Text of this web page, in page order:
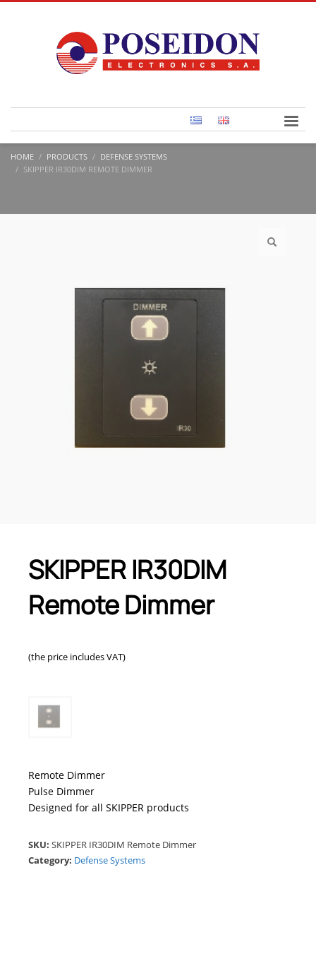
HOME PRODUCTS
DEFENSE SYSTEMS
SKIPPER IR30DIM REMOTE DIMMER
SKIPPER IR30DIM
Remote Dimmer
(the price includes VAT)
Remote Dimmer
Pulse Dimmer
Designed for all SKIPPER products
SKU: SKIPPER IR30DIM Remote Dimmer
Category: Defense Systems